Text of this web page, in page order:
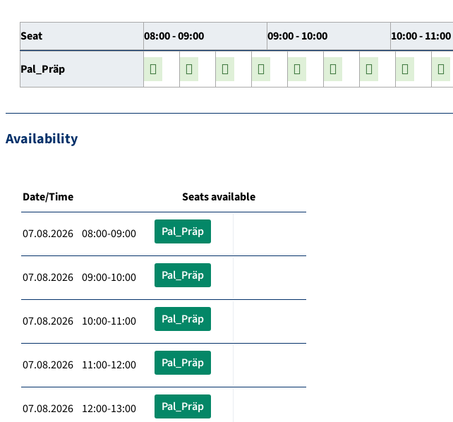
Seat 08:00 - 09:00 09:00 - 10:00 10:00 - 11:00
Pal_Präp
Availability
Date/Time Seats available
07.08.2026 08:00-09:00 Pal_Präp
07.08.2026 09:00-10:00 Pal_Präp
07.08.2026 10:00-11:00 Pal_Präp
07.08.2026 11:00-12:00 Pal_Präp
07.08.2026 12:00-13:00 Pal_Präp